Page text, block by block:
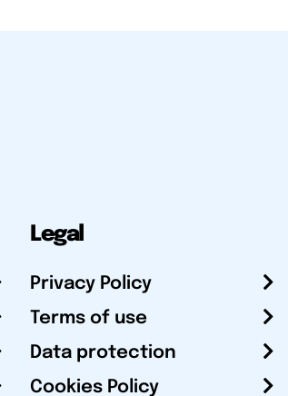
Legal
Privacy Policy
Terms of use
Data protection
Cookies Policy